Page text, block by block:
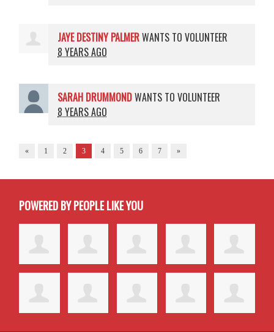
JAYE DESTINY PALMERWANTS TO VOLUNTEER
8 YEARS AGO
SARAH DRUMMONDWANTS TO VOLUNTEER
8 YEARS AGO
« 1 2 3 4 5 6 7 »
POWERED BY PEOPLE LIKE YOU